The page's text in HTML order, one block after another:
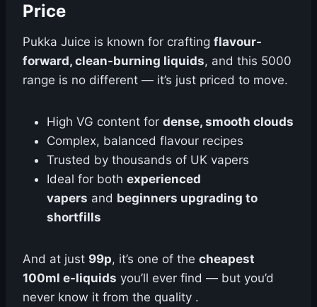
Price
Pukka Juice is known for crafting flavour-
forward, clean-burning liquids, and this 5000
range is no different — it’s just priced to move.
High VG content for dense, smooth clouds
Complex, balanced flavour recipes
Trusted by thousands of UK vapers
Ideal for both experienced
vapers and beginners upgrading to
shortfills
And at just 99p, it’s one of the cheapest
100ml e-liquids you’ll ever find — but you’d
never know it from the quality .